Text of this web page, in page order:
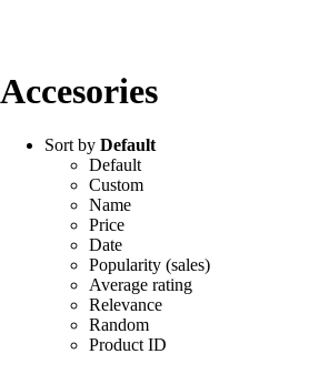
Accesories
Sort by Default
Default
Custom
Name
Price
Date
Popularity (sales)
Average rating
Relevance
Random
Product ID